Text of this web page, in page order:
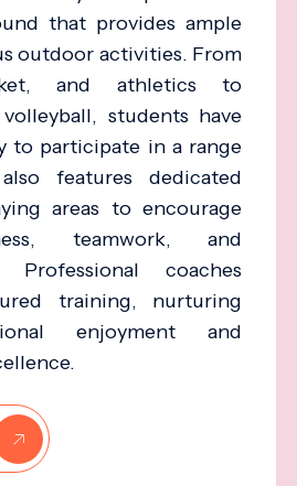
that provides ample
outdoor activities. From
and athletics to
students have
to participate in a range
features dedicated
areas to encourage
teamwork, and
Professional coaches
training, nurturing
enjoyment and